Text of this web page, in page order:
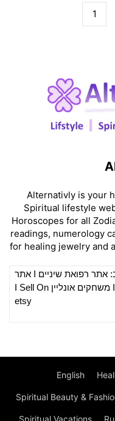
1
Alternativly is your
Spiritual lifestyle
Horoscopes for all
readings, numerology
for healing jewelry and
אתר רפואת שיניים
אתר
משחקים אונליין Sell On
etsy
English
Spiritual Beauty &